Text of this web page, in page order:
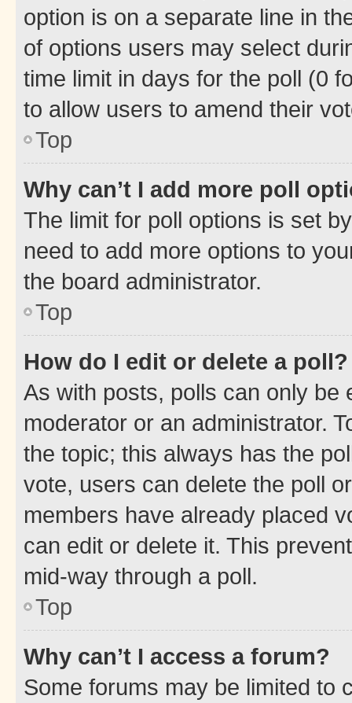
option is on a separate line in
of options users may select
time limit in days for the poll (0
to allow users to amend their
Top
Why can’t I add more poll
The limit for poll options is set
need to add more options to
the board administrator.
Top
How do I edit or delete a poll?
As with posts, polls can only be
moderator or an administrator.
the topic; this always has the
vote, users can delete the poll
members have already placed
can edit or delete it. This
mid-way through a poll.
Top
Why can’t I access a forum?
Some forums may be limited to